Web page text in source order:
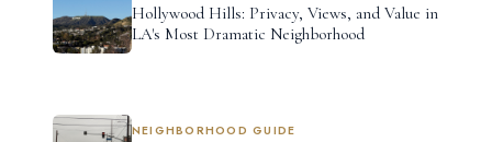
Hollywood Hills: Privacy, Views, and Value in
LA's Most Dramatic Neighborhood
NEIGHBORHOOD GUIDE